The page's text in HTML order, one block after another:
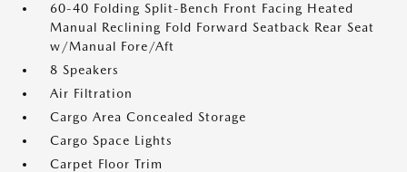
60-40 Folding Split-Bench Front Facing Heated
Manual Reclining Fold Forward Seatback Rear Seat
w/Manual Fore/Aft
8 Speakers
Air Filtration
Cargo Area Concealed Storage
Cargo Space Lights
Carpet Floor Trim